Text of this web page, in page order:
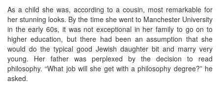
As a child she was, according to a cousin, most remarkable for
her stunning looks. By the time she went to Manchester University
in the early 60s, it was not exceptional in her family to go on to
higher education, but there had been an assumption that she
would do the typical good Jewish daughter bit and marry very
young. Her father was perplexed by the decision to read
philosophy. “What job will she get with a philosophy degree?” he
asked.